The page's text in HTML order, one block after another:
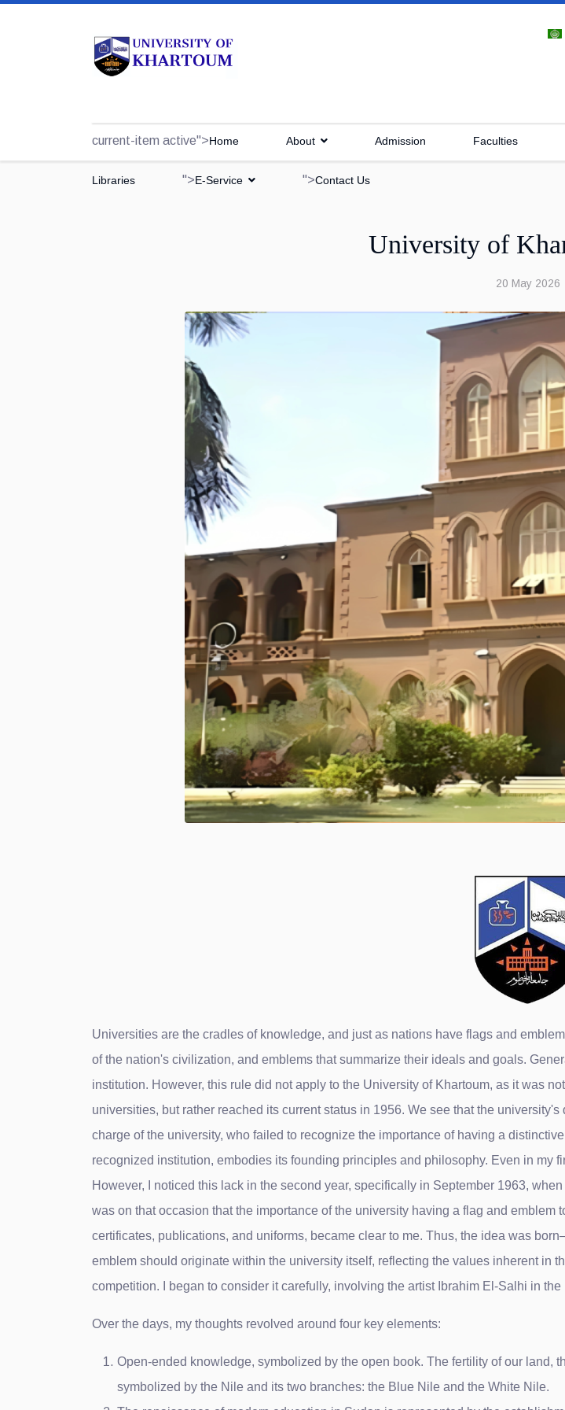
current-item active">Home About Admission Faculties
Libraries ">E-Service ">Contact Us
University of
20 May 2026
Universities are the cradles of knowledge, and just as nations have flags and
of the nation's civilization, and emblems that summarize their ideals and goals.
institution. However, this rule did not apply to the University of Khartoum, as it was
universities, but rather reached its current status in 1956. We see that the
charge of the university, who failed to recognize the importance of having a
recognized institution, embodies its founding principles and philosophy. Even in my
However, I noticed this lack in the second year, specifically in September 1963,
was on that occasion that the importance of the university having a flag and
certificates, publications, and uniforms, became clear to me. Thus, the idea was
emblem should originate within the university itself, reflecting the values ​​inherent in
competition. I began to consider it carefully, involving the artist Ibrahim El-Salhi in the
Over the days, my thoughts revolved around four key elements:
Open-ended knowledge, symbolized by the open book. The fertility of our land,
symbolized by the Nile and its two branches: the Blue Nile and the White Nile.